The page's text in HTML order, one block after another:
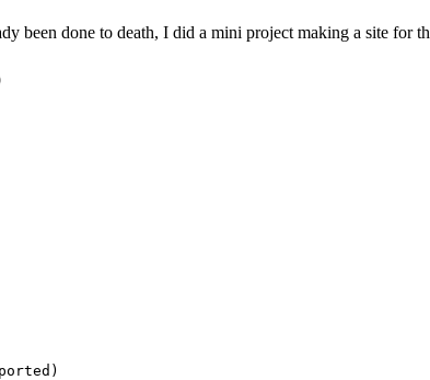
been done to death, I did a mini project making a site for